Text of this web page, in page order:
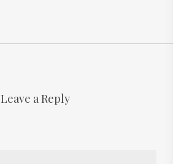
Leave a Reply